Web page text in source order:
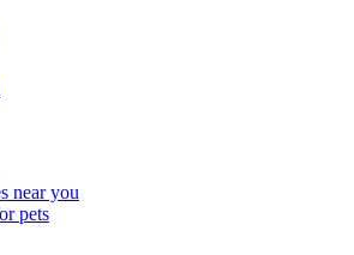
near you
pets